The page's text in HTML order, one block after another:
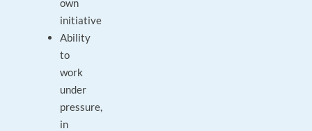
own
initiative
Ability
to
work
under
pressure,
in